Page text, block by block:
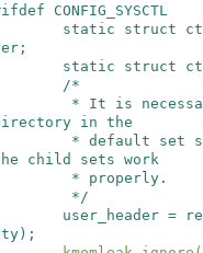
ifdef
CONFIG_SYSCTL
static
struct
;
static
struct
/*
in the
child sets work
         */
user_header =
) ;